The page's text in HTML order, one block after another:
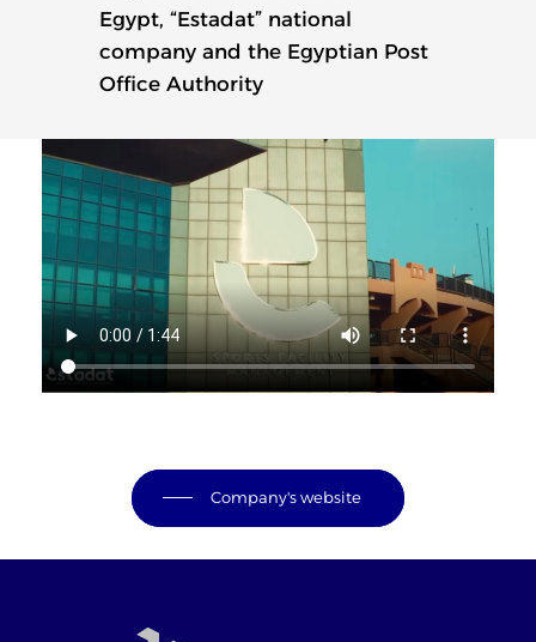
Egypt, “Estadat” national
company and the Egyptian Post
Office Authority
Company's website